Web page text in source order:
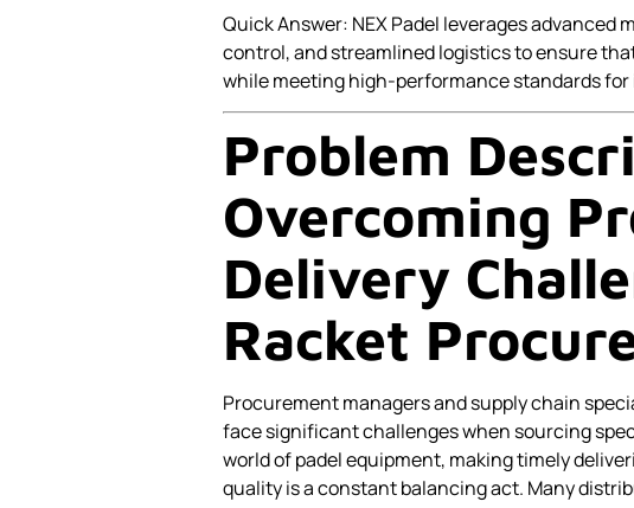
Quick Answer: NEX Padel leverages
control, and streamlined logistics to ensure
while meeting high-performance standards
Problem
Overcoming
Delivery
Racket
Procurement managers and supply chain
face significant challenges when sourcing
world of padel equipment, making timely
quality is a constant balancing act. Many